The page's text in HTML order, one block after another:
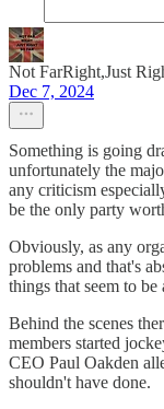
Not FarRight,Just
Dec 7, 2024
Something is going
unfortunately the
any criticism
be the only party
Obviously, as any
problems and that's
things that seem to
Behind the scenes
members started
CEO Paul Oakden
shouldn't have done.